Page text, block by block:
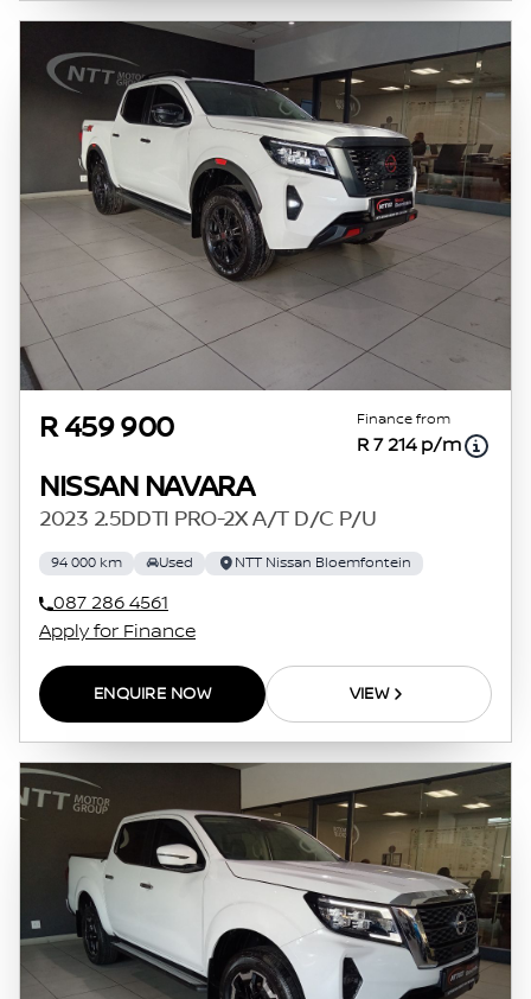
R 459 900 Finance from
R 7 214 p/m
NISSAN NAVARA
2023 2.5DDTI PRO-2X A/T D/C P/U
94 000 km Used NTT Nissan Bloemfontein
087 286 4561
Apply for Finance
ENQUIRE NOW VIEW